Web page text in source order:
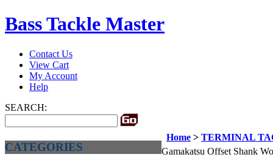
Bass Tackle Master
Contact Us
View Cart
My Account
Help
SEARCH:
CATEGORIES
Home > TERMINAL
Gamakatsu Offset Shank